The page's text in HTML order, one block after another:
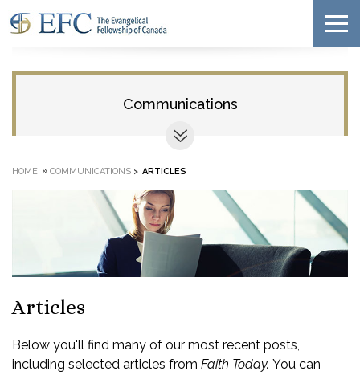
Communications
HOME » COMMUNICATIONS > ARTICLES
Articles
Below you'll find many of our most recent posts,
including selected articles from Faith Today. You can